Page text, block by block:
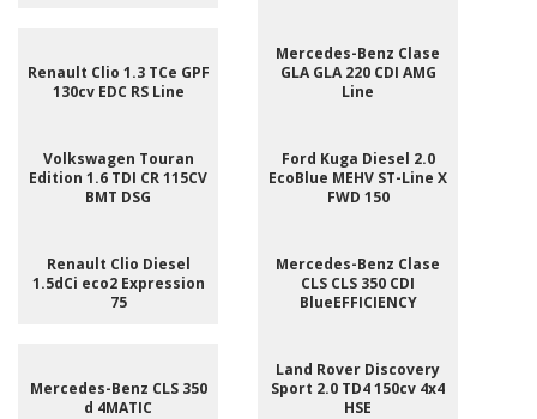
Renault Clio 1.3 TCe GPF
130cv EDC RS Line
Mercedes-Benz Clase
GLA GLA 220 CDI AMG
Line
Volkswagen Touran
Edition 1.6 TDI CR 115CV
BMT DSG
Ford Kuga Diesel 2.0
EcoBlue MEHV ST-Line X
FWD 150
Renault Clio Diesel
1.5dCi eco2 Expression
75
Mercedes-Benz Clase
CLS CLS 350 CDI
BlueEFFICIENCY
Mercedes-Benz CLS 350
d 4MATIC
Land Rover Discovery
Sport 2.0 TD4 150cv 4x4
HSE